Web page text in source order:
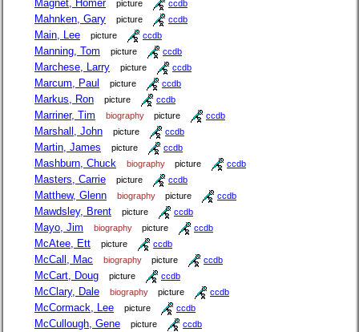
Magnet, Homer picture ccdb
Mahnken, Gary picture ccdb
Main, Lee picture ccdb
Manning, Tom picture ccdb
Marchese, Larry picture ccdb
Marcum, Paul picture ccdb
Markus, Ron picture ccdb
Marriner, Tim biography picture ccdb
Marshall, John picture ccdb
Martin, James picture ccdb
Mashburn, Chuck biography picture ccdb
Masters, Carrie picture ccdb
Matthew, Glenn biography picture ccdb
Mawdsley, Brent picture ccdb
Mayo, Jim biography picture ccdb
McAtee, Ett picture ccdb
McCall, Mac biography picture ccdb
McCart, Doug picture ccdb
McClary, Dale biography picture ccdb
McCormack, Lee picture ccdb
McCullough, Gene picture ccdb